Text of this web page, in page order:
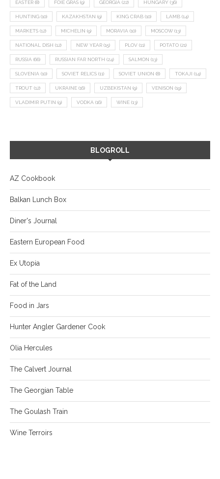
EASTER (8) FOIE GRAS (9) GEORGIA (22) HUNGARY (36)
HUNTING (10) KAZAKHSTAN (9) KING CRAB (10) LAMB (14)
MARKETS (12) MICHELIN (9) MORAVIA (10) MOSCOW (13)
NATIONAL DISH (12) NEW YEAR (15) PLOV (11) POTATO (21)
RUSSIA (66) RUSSIAN FAR NORTH (24) SALMON (13)
SLOVENIA (10) SOVIET RELICS (11) SOVIET UNION (8) TOKAJI (14)
TROUT (12) UKRAINE (16) UZBEKISTAN (9) VENISON (19)
VLADIMIR PUTIN (9) VODKA (16) WINE (13)
BLOGROLL
AZ Cookbook
Balkan Lunch Box
Diner's Journal
Eastern European Food
Ex Utopia
Fat of the Land
Food in Jars
Hunter Angler Gardener Cook
Olia Hercules
The Calvert Journal
The Georgian Table
The Goulash Train
Wine Terroirs